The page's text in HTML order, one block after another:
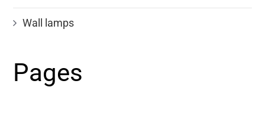
Wall lamps
Pages